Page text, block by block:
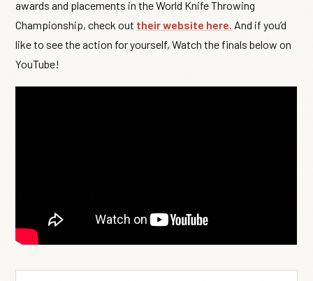
awards and placements in the World Knife Throwing
Championship, check out their website here. And if you’d
like to see the action for yourself, Watch the finals below on
YouTube!